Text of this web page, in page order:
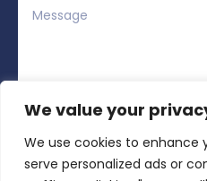
We value your
We use cookies to enhance
serve personalized ads or
Alternative: